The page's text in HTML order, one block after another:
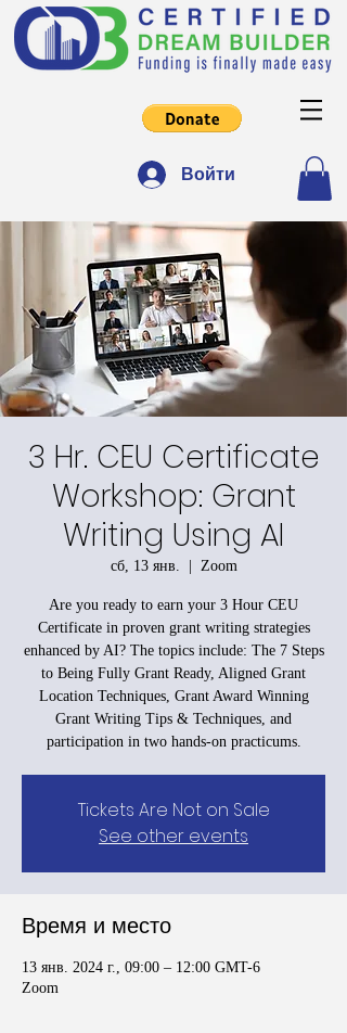
Войти
3 Hr. CEU Certificate
Workshop: Grant
Writing Using AI
сб, 13 янв.
  |
Zoom
Are you ready to earn your 3 Hour CEU
Certificate in proven grant writing strategies
enhanced by AI? The topics include: The 7 Steps
to Being Fully Grant Ready, Aligned Grant
Location Techniques, Grant Award Winning
Grant Writing Tips & Techniques, and
participation in two hands-on practicums.
Tickets Are Not on Sale
See other events
Время и место
13 янв. 2024 г., 09:00 – 12:00 GMT-6
Zoom